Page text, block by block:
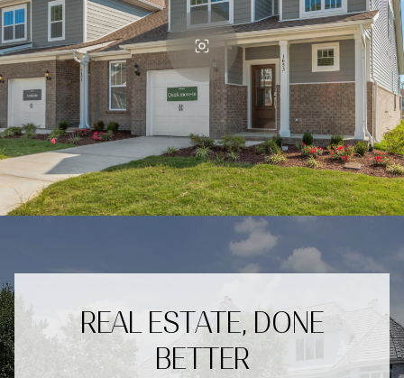
REAL ESTATE, DONE
BETTER